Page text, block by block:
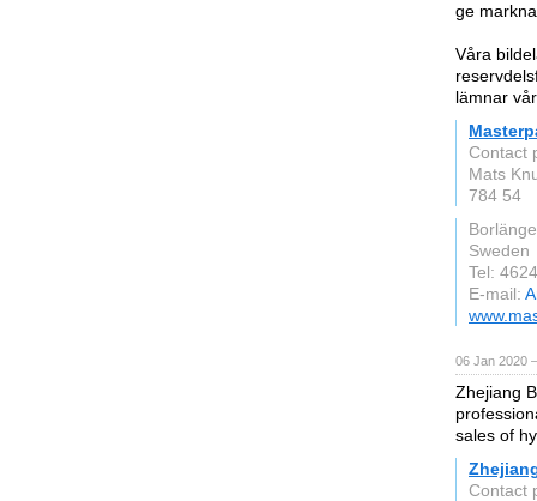
ge
Våra
lämnar
Contact
Mats
784 54
Borlänge
Sweden
Tel:
E-mail:
06 Jan 2020
Zhejiang
sales of
Contact